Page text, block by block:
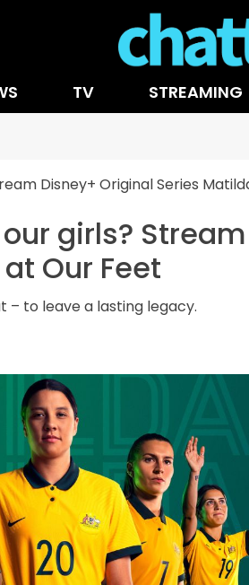
TV STREAMING
Disney+ Original Series
girls?
Our Feet
– to leave a lasting legacy.